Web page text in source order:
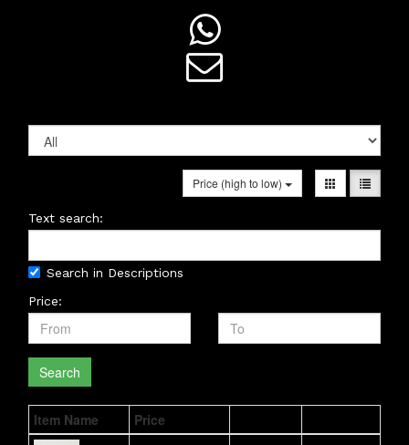


Price (high to low)
Text search:
Search in Descriptions
Price:
Search
Item Name Price